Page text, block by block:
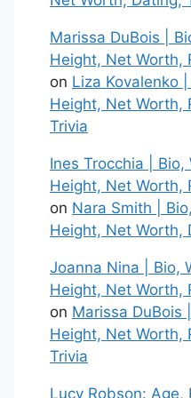
Marissa DuBois |
Height, Net Worth,
on Liza Kovalenko
Height, Net Worth,
Trivia
Ines Trocchia | Bio,
Height, Net Worth,
on Nara Smith |
Height, Net Worth,
Joanna Nina | Bio,
Height, Net Worth,
on Marissa DuBois
Height, Net Worth,
Trivia
Lucy Robson: Age,